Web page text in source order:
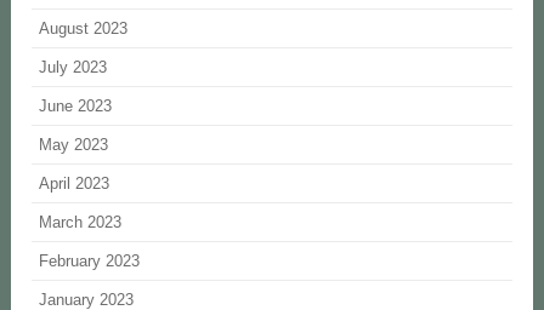
August 2023
July 2023
June 2023
May 2023
April 2023
March 2023
February 2023
January 2023